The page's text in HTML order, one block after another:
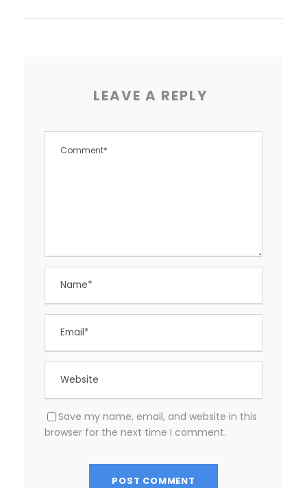
LEAVE A REPLY
Save my name, email, and website in this
browser for the next time I comment.